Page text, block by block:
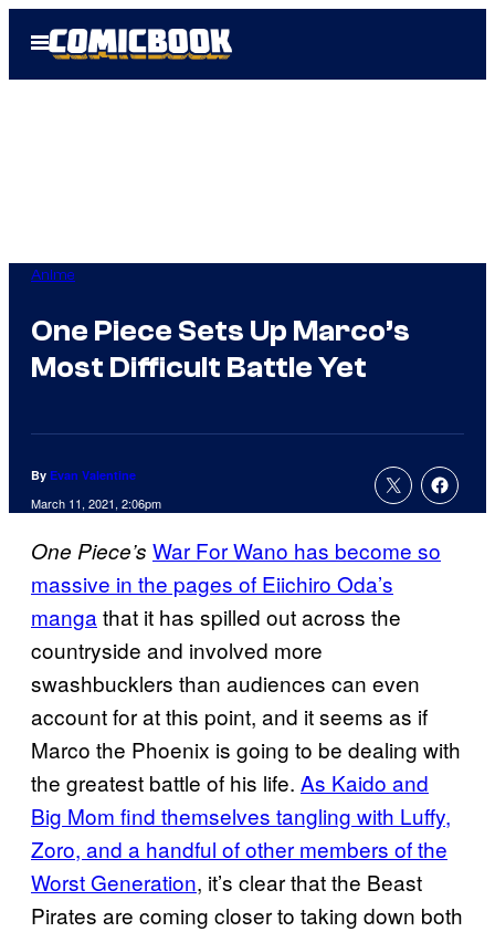
Open
Menu
Anime
One Piece Sets Up Marco’s
Most Difficult Battle Yet
By Evan Valentine
March 11, 2021, 2:06pm
One Piece’s War For Wano has become so
massive in the pages of Eiichiro Oda’s
mangathat it has spilled out across the
countryside and involved more
swashbucklers than audiences can even
account for at this point, and it seems as if
Marco the Phoenix is going to be dealing with
the greatest battle of his life. As Kaido and
Big Mom find themselves tangling with Luffy,
Zoro, and a handful of other members of the
Worst Generation, it’s clear that the Beast
Pirates are coming closer to taking down both